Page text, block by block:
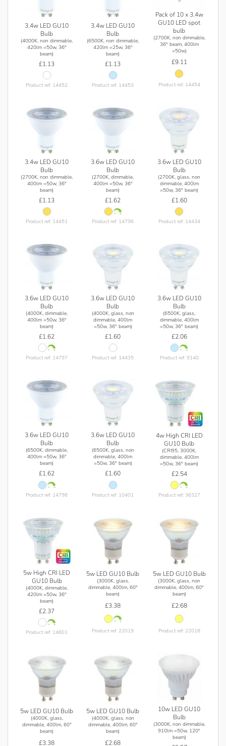
3.4w LED GU10
Bulb
(4000K, non dimmable,
420lm =50w, 36°
beam)
£1.13
Product ref: 14452
3.4w LED GU10
Bulb
(6500K, non dimmable,
420lm =25w, 36°
beam)
£1.13
Product ref: 14453
Pack of 10 x 3.4w
GU10 LED spot
bulb
(2700K, non dimmable,
36° beam, 400lm
=50w)
£9.11
Product ref: 14454
3.4w LED GU10
Bulb
(2700K, non dimmable,
400lm =50w, 36°
beam)
£1.13
Product ref: 14451
3.6w LED GU10
Bulb
(2700K, dimmable,
400lm =50w, 36°
beam)
£1.62
Product ref: 14796
3.6w LED GU10
Bulb
(2700K, glass, non
dimmable, 400lm
=50w, 36° beam)
£1.60
Product ref: 14434
3.6w LED GU10
Bulb
(4000K, dimmable,
400lm =50w, 36°
beam)
£1.62
Product ref: 14797
3.6w LED GU10
Bulb
(4000K, glass, non
dimmable, 400lm
=50w, 36° beam)
£1.60
Product ref: 14435
3.6w LED GU10
Bulb
(6500K, glass,
dimmable, 400lm
=50w, 36° beam)
£2.06
Product ref: 9140
3.6w LED GU10
Bulb
(6500K, dimmable,
400lm =50w, 36°
beam)
£1.62
Product ref: 14798
3.6w LED GU10
Bulb
(6500K, glass, non
dimmable, 400lm
=50w, 36° beam)
£1.60
Product ref: 10401
4w High CRI LED
GU10 Bulb
(CRI95, 3000K,
dimmable, 400lm
=50w, 36° beam)
£2.54
Product ref: 36327
5w High CRI LED
GU10 Bulb
(4000K, dimmable,
420lm =50w, 36°
beam)
£2.37
Product ref: 14801
5w LED GU10 Bulb
(3000K, glass,
dimmable, 400lm, 60°
beam)
£3.38
Product ref: 22019
5w LED GU10 Bulb
(3000K, glass, non
dimmable, 400lm, 60°
beam)
£2.68
Product ref: 22018
5w LED GU10 Bulb
(4000K, glass,
dimmable, 400lm, 60°
beam)
£3.38
5w LED GU10 Bulb
(4000K, glass, non
dimmable, 400lm, 60°
beam)
£2.68
10w LED GU10
Bulb
(3000K, non dimmable,
910lm =50w, 120°
beam)